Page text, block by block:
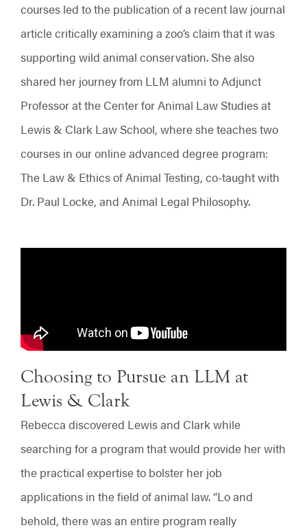
courses led to the publication of a recent law journal
article critically examining a zoo’s claim that it was
supporting wild animal conservation. She also
shared her journey from LLM alumni to Adjunct
Professor at the Center for Animal Law Studies at
Lewis & Clark Law School, where she teaches two
courses in our online advanced degree program:
The Law & Ethics of Animal Testing, co-taught with
Dr. Paul Locke, and Animal Legal Philosophy.
Choosing to Pursue an LLM at
Lewis & Clark
Rebecca discovered Lewis and Clark while
searching for a program that would provide her with
the practical expertise to bolster her job
applications in the field of animal law. “Lo and
behold, there was an entire program really